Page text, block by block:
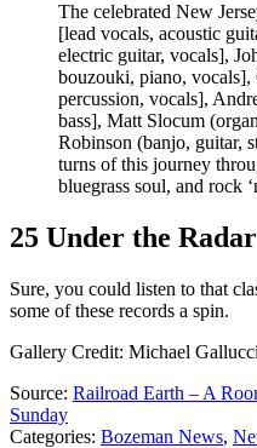
The celebrated New
[lead vocals, acoustic
electric guitar, vocals],
bouzouki, piano,
percussion, vocals],
bass], Matt Slocum
Robinson (banjo, guitar,
turns of this journey
bluegrass soul, and rock
25 Under the
Sure, you could listen to that
some of these records a spin.
Gallery Credit: Michael Gallucci
Source: Railroad Earth – A
Sunday
Categories: Bozeman News,